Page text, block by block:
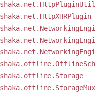
shaka.net.HttpXHRPlugin
shaka.offline.Storage